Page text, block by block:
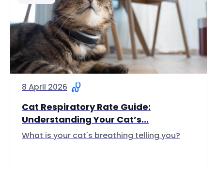
8 April 2026
Cat Respiratory Rate Guide:
Understanding Your Cat’s...
What is your cat's breathing telling you?